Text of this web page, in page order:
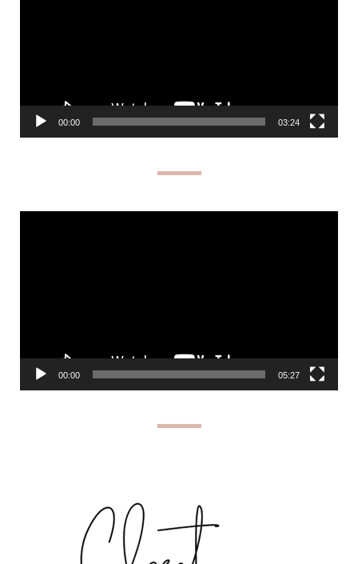
00:00 03:24
00:00 05:27